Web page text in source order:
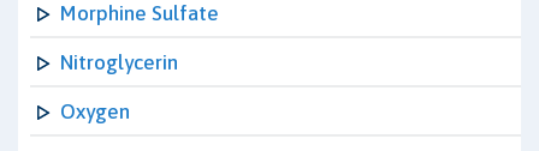
Morphine Sulfate
Nitroglycerin
Oxygen